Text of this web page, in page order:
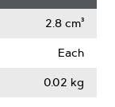
2.8 cm³
Each
0.02 kg